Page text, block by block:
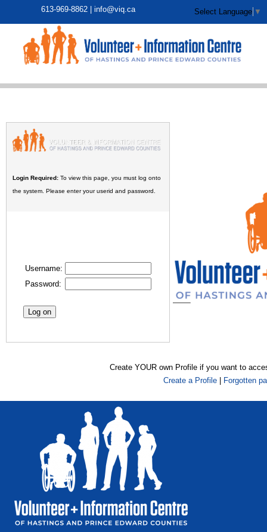
613-969-8862 | info@viq.ca Select Language ▼
Login Required: To view this page, you must log onto
the system. Please enter your userid and password.
Username:
Password:
Create YOUR own Profile if you want to
Create a Profile
Forgotten